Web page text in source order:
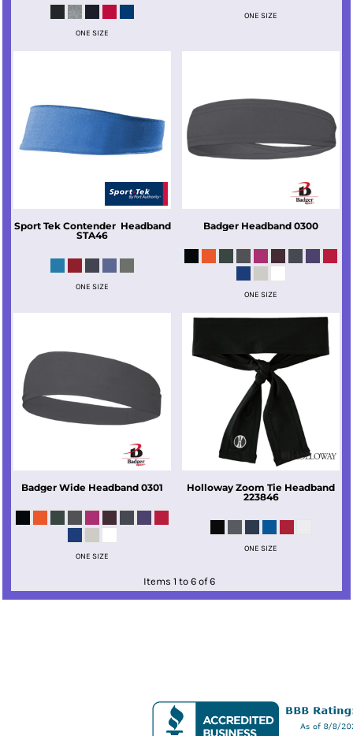
ONE SIZE
ONE SIZE
Sport Tek Contender  Headband
STA46
ONE SIZE
Badger Headband 0300
ONE SIZE
Badger Wide Headband 0301
ONE SIZE
Holloway Zoom Tie Headband
223846
ONE SIZE
Items 1 to 6 of 6